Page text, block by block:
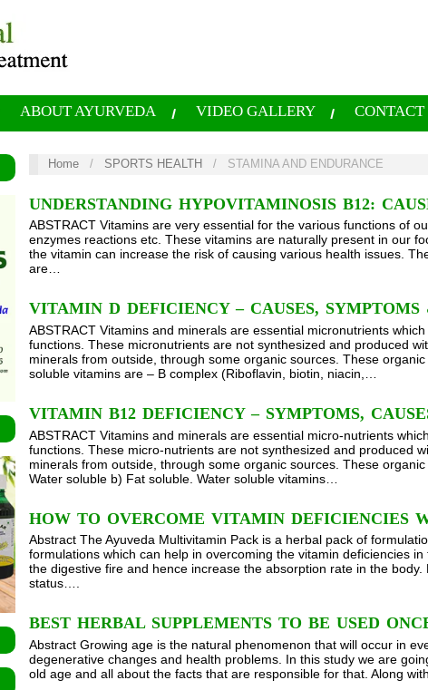
ABOUT AYURVEDA VIDEO GALLERY CONTACT
Home / SPORTS HEALTH / STAMINA AND ENDURANCE
UNDERSTANDING HYPOVITAMINOSIS B12:
ABSTRACT Vitamins are very essential for the various functions of
enzymes reactions etc. These vitamins are naturally present in our
the vitamin can increase the risk of causing various health issues.
are…
VITAMIN D DEFICIENCY – CAUSES,
ABSTRACT Vitamins and minerals are essential micronutrients
functions. These micronutrients are not synthesized and produced
minerals from outside, through some organic sources. These
soluble vitamins are – B complex (Riboflavin, biotin, niacin,…
VITAMIN B12 DEFICIENCY – SYMPTOMS,
ABSTRACT Vitamins and minerals are essential micro-nutrients
functions. These micro-nutrients are not synthesized and produced
minerals from outside, through some organic sources. These
Water soluble b) Fat soluble. Water soluble vitamins…
HOW TO OVERCOME VITAMIN DEFICIENCIES
Abstract The Ayuveda Multivitamin Pack is a herbal pack of
formulations which can help in overcoming the vitamin deficiencies
the digestive fire and hence increase the absorption rate in the
status….
BEST HERBAL SUPPLEMENTS TO BE USED
Abstract Growing age is the natural phenomenon that will occur in
degenerative changes and health problems. In this study we are
old age and all about the facts that are responsible for that. Along